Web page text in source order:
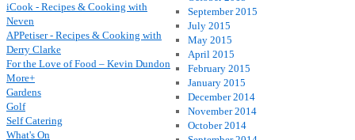
September 2015
July 2015
May 2015
April 2015
February 2015
January 2015
December 2014
November 2014
October 2014
iCook - Recipes & Cooking with
Neven
APPetiser - Recipes & Cooking with
Derry Clarke
For the Love of Food – Kevin Dundon
More+
Gardens
Golf
Self Catering
What's On